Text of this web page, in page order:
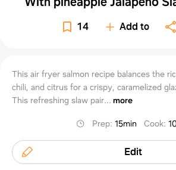
Spicy Side Dish)
14 Add to
This air fryer salmon recipe balances the
chili, and citrus for a crispy, caramelized
This refreshing slaw pair... more
Prep: 15min Cook:
Edit